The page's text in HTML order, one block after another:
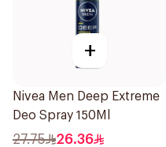
+
Nivea Men Deep Extreme
Deo Spray 150Ml
27.75 26.36